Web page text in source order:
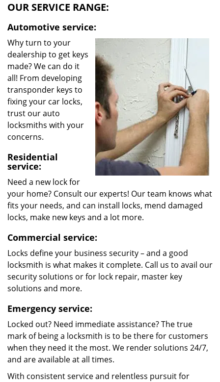
OUR SERVICE RANGE:
Automotive service:
Why turn to your
dealership to get keys
made? We can do it
all! From developing
transponder keys to
fixing your car locks,
trust our auto
locksmiths with your
concerns.
Residential
service:
Need a new lock for
your home? Consult our experts! Our team knows what
fits your needs, and can install locks, mend damaged
locks, make new keys and a lot more.
Commercial service:
Locks define your business security – and a good
locksmith is what makes it complete. Call us to avail our
security solutions or for lock repair, master key
solutions and more.
Emergency service:
Locked out? Need immediate assistance? The true
mark of being a locksmith is to be there for customers
when they need it the most. We render solutions 24/7,
and are available at all times.
With consistent service and relentless pursuit for